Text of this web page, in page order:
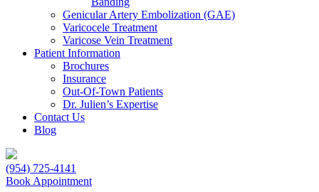
Genicular Artery Embolization (GAE)
Varicocele Treatment
Varicose Vein Treatment
Patient Information
Brochures
Insurance
Out-Of-Town Patients
Dr. Julien’s Expertise
Contact Us
Blog
(954) 725-4141
Book Appointment